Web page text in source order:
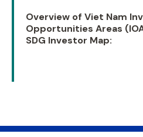
Overview of Viet Nam
Opportunities Areas
SDG Investor Map: